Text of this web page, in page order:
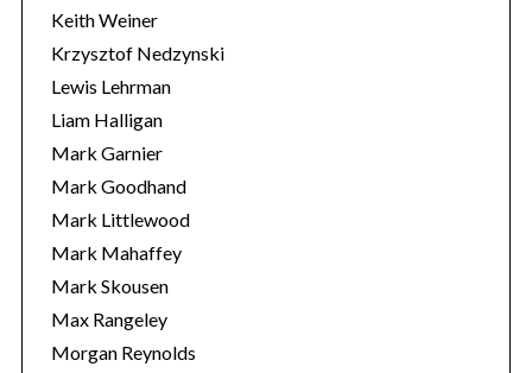
Keith Weiner
Krzysztof Nedzynski
Lewis Lehrman
Liam Halligan
Mark Garnier
Mark Goodhand
Mark Littlewood
Mark Mahaffey
Mark Skousen
Max Rangeley
Morgan Reynolds